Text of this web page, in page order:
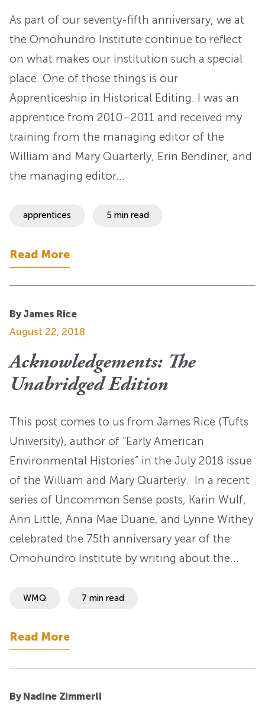
As part of our seventy-fifth anniversary, we at
the Omohundro Institute continue to reflect
on what makes our institution such a special
place. One of those things is our
Apprenticeship in Historical Editing. I was an
apprentice from 2010–2011 and received my
training from the managing editor of the
William and Mary Quarterly, Erin Bendiner, and
the managing editor…
apprentices 5 min read
Read More
By James Rice
August 22, 2018
Acknowledgements: The
Unabridged Edition
This post comes to us from James Rice (Tufts
University), author of “Early American
Environmental Histories” in the July 2018 issue
of the William and Mary Quarterly. In a recent
series of Uncommon Sense posts, Karin Wulf,
Ann Little, Anna Mae Duane, and Lynne Withey
celebrated the 75th anniversary year of the
Omohundro Institute by writing about the…
WMQ 7 min read
Read More
By Nadine Zimmerli